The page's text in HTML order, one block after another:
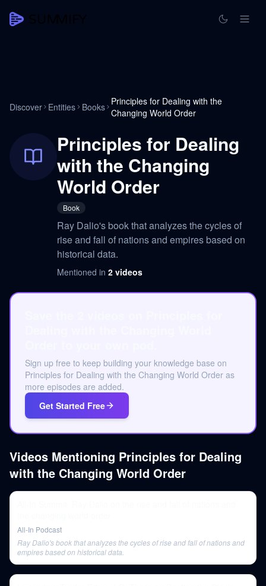
Discover Entities Books Principles for Dealing with the
Changing World Order
Principles for Dealing
with the Changing
World Order
Book
Ray Dalio's book that analyzes the cycles of
rise and fall of nations and empires based on
historical data.
Mentioned in 2 videos
Sign up free to keep building your knowledge base on
Principles for Dealing with the Changing World Order as
more episodes are added.
Get Started Free
Videos Mentioning Principles for Dealing
with the Changing World Order
All-In Podcast
Ray Dalio's book that analyzes the cycles of rise and fall of nations and
empires based on historical data.